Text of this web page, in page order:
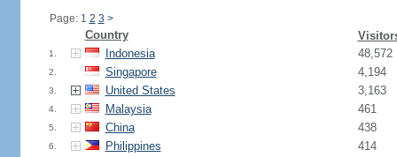
Page: 1 2 3 >
Country
1. Indonesia 48,572
2. Singapore 4,194
3. United States 3,163
4. Malaysia 461
5. China 438
6. Philippines 414